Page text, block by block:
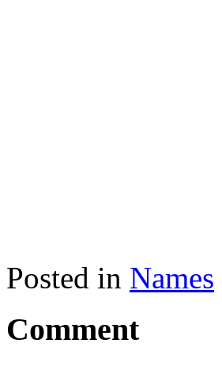
Posted in Names
Comment